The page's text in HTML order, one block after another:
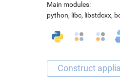
Main modules:
python, libc, libstdcxx,